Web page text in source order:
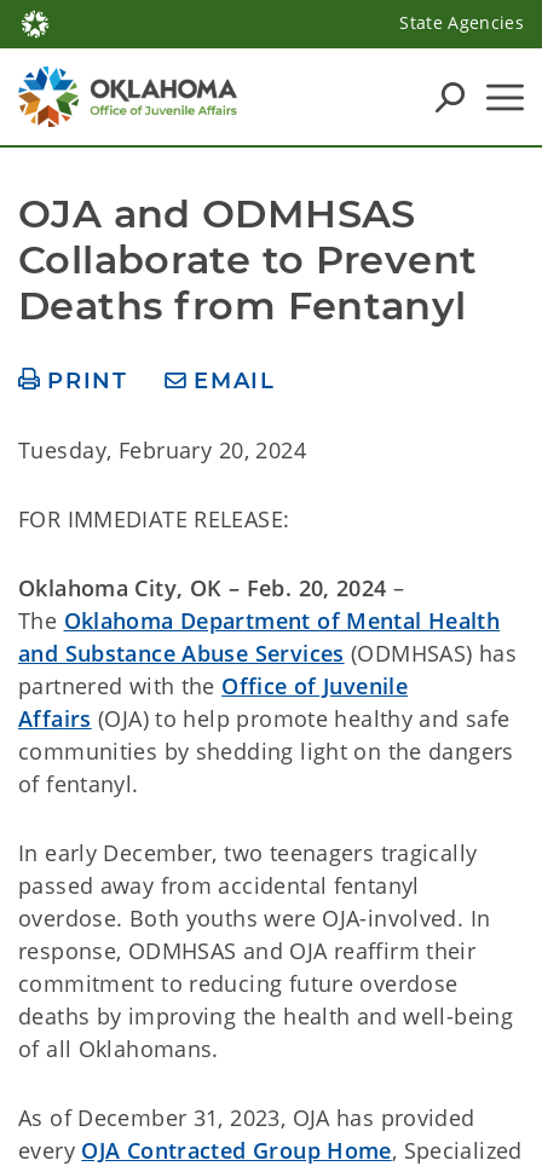
State Agencies
OJA and ODMHSAS
Collaborate to Prevent
Deaths from Fentanyl
PRINT EMAIL
Tuesday, February 20, 2024
FOR IMMEDIATE RELEASE:
Oklahoma City, OK – Feb. 20, 2024 –
The Oklahoma Department of Mental Health
and Substance Abuse Services (ODMHSAS) has
partnered with the Office of Juvenile
Affairs (OJA) to help promote healthy and safe
communities by shedding light on the dangers
of fentanyl.
In early December, two teenagers tragically
passed away from accidental fentanyl
overdose. Both youths were OJA-involved. In
response, ODMHSAS and OJA reaffirm their
commitment to reducing future overdose
deaths by improving the health and well-being
of all Oklahomans.
As of December 31, 2023, OJA has provided
every OJA Contracted Group Home, Specialized